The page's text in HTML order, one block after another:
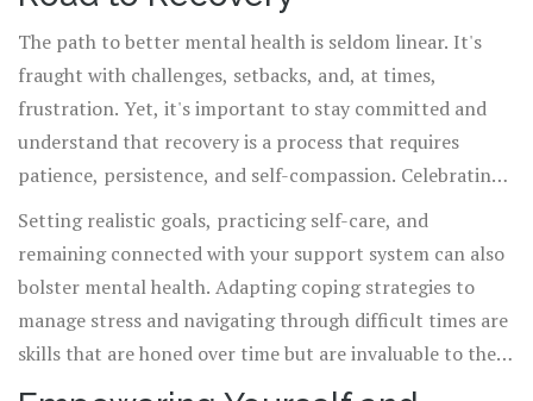
The path to better mental health is seldom linear. It's
fraught with challenges, setbacks, and, at times,
frustration. Yet, it's important to stay committed and
understand that recovery is a process that requires
patience, persistence, and self-compassion. Celebrating
small victories and recognizing progress, no matter how
minor, are essential components of the journey.
Setting realistic goals, practicing self-care, and
remaining connected with your support system can also
bolster mental health. Adapting coping strategies to
manage stress and navigating through difficult times are
skills that are honed over time but are invaluable to the
recovery process.